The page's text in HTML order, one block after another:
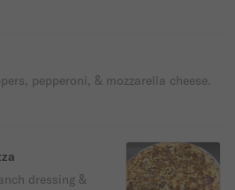
pepperoni, & mozzarella cheese.
dressing &